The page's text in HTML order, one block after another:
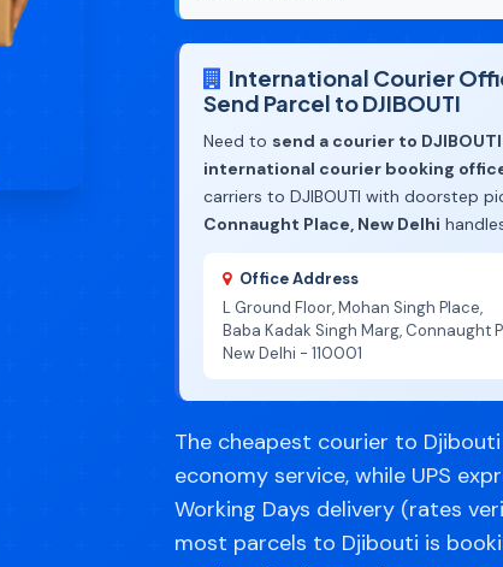
International Courier
Send Parcel to DJIBOUTI
Need to send a courier to
international courier booking
carriers to DJIBOUTI with doorstep
Connaught Place, New Delhi
Office Address
L Ground Floor, Mohan Singh Place,
Baba Kadak Singh Marg, Connaught
New Delhi - 110001
The cheapest courier to
economy service, while UPS
Working Days delivery (rates
most parcels to Djibouti is